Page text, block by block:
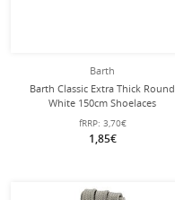
Barth
Barth Classic Extra Thick Round
White 150cm Shoelaces
fRRP: 3,70€
1,85€